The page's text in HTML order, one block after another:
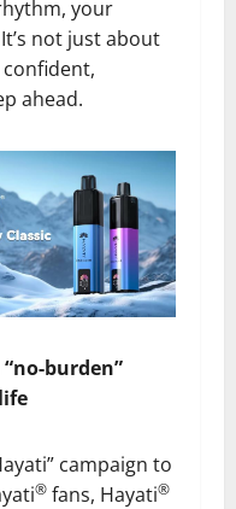
your
not just about
ahead.
“no-burden”
campaign to
® fans, Hayati®